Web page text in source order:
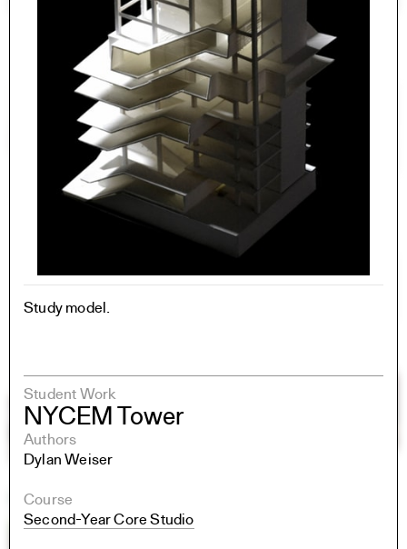
Study model.
Student Work
NYCEM Tower
Authors
Dylan Weiser
Course
Second-Year Core Studio